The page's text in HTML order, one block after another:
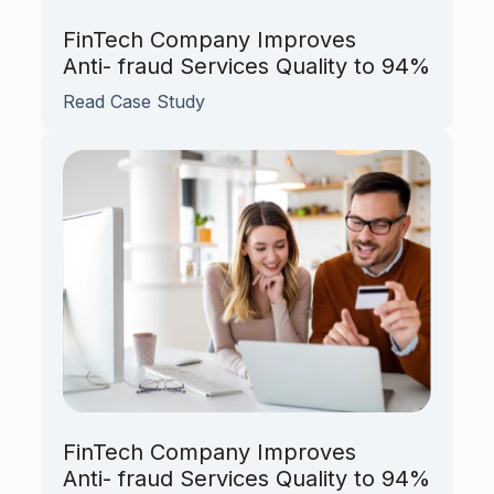
FinTech Company Improves
Anti- fraud Services Quality to 94%
Read Case Study
FinTech Company Improves
Anti- fraud Services Quality to 94%